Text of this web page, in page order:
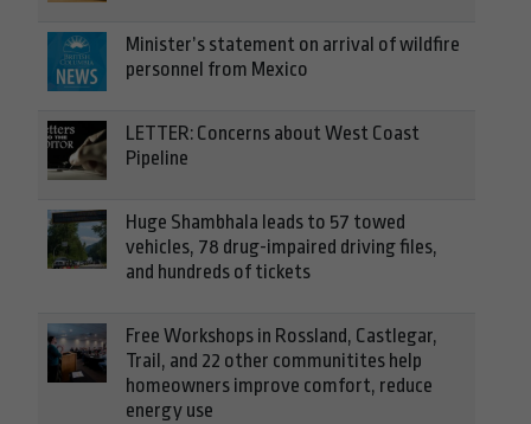
Minister’s statement on arrival of wildfire
personnel from Mexico
LETTER: Concerns about West Coast
Pipeline
Huge Shambhala leads to 57 towed
vehicles, 78 drug-impaired driving files,
and hundreds of tickets
Free Workshops in Rossland, Castlegar,
Trail, and 22 other communitites help
homeowners improve comfort, reduce
energy use